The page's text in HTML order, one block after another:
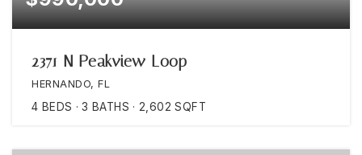
2371 N Peakview Loop
HERNANDO, FL
4 BEDS 3 BATHS 2,602 SQFT